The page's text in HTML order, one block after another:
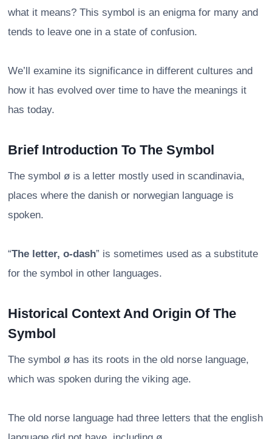
what it means? This symbol is an enigma for many and
tends to leave one in a state of confusion.
We’ll examine its significance in different cultures and
how it has evolved over time to have the meanings it
has today.
Brief Introduction To The Symbol
The symbol ø is a letter mostly used in scandinavia,
places where the danish or norwegian language is
spoken.
“The letter, o-dash” is sometimes used as a substitute
for the symbol in other languages.
Historical Context And Origin Of The
Symbol
The symbol ø has its roots in the old norse language,
which was spoken during the viking age.
The old norse language had three letters that the english